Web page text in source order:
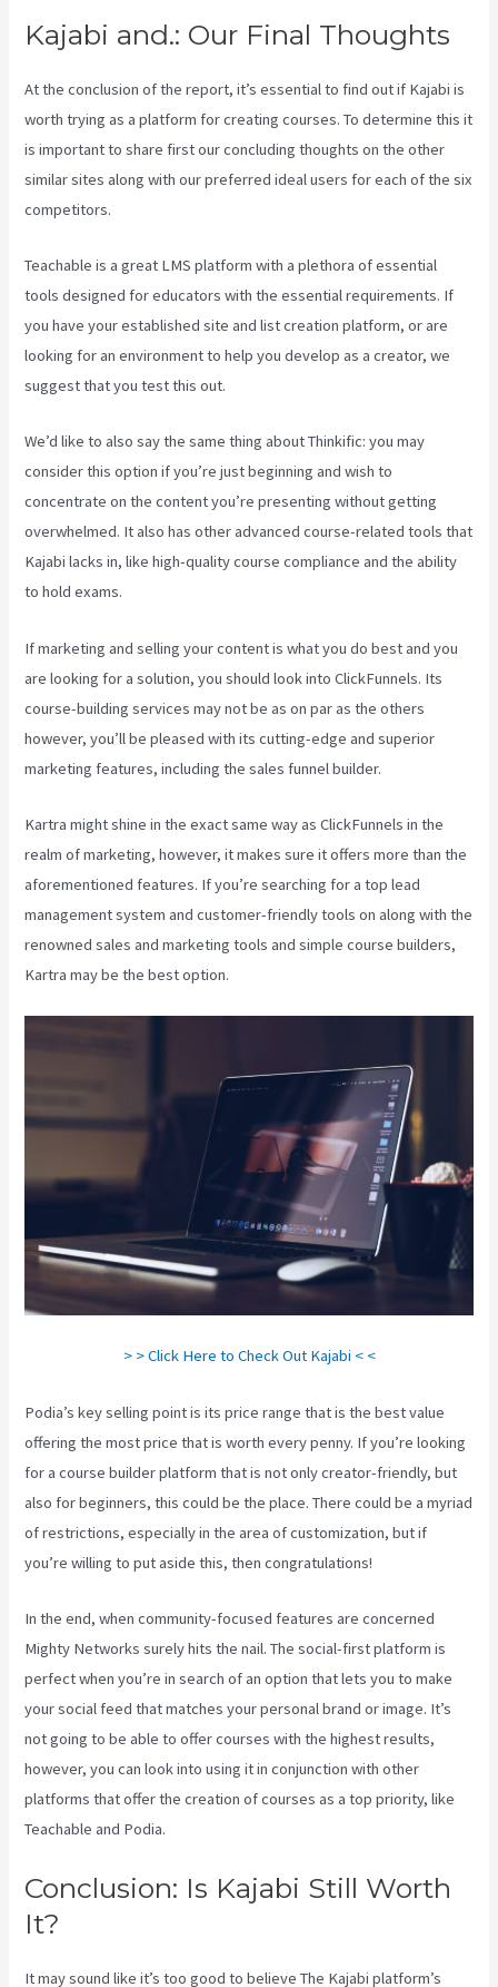
Kajabi and.: Our Final Thoughts
At the conclusion of the report, it’s essential to find out if Kajabi is
worth trying as a platform for creating courses. To determine this it
is important to share first our concluding thoughts on the other
similar sites along with our preferred ideal users for each of the six
competitors.
Teachable is a great LMS platform with a plethora of essential
tools designed for educators with the essential requirements. If
you have your established site and list creation platform, or are
looking for an environment to help you develop as a creator, we
suggest that you test this out.
We’d like to also say the same thing about Thinkific: you may
consider this option if you’re just beginning and wish to
concentrate on the content you’re presenting without getting
overwhelmed. It also has other advanced course-related tools that
Kajabi lacks in, like high-quality course compliance and the ability
to hold exams.
If marketing and selling your content is what you do best and you
are looking for a solution, you should look into ClickFunnels. Its
course-building services may not be as on par as the others
however, you’ll be pleased with its cutting-edge and superior
marketing features, including the sales funnel builder.
Kartra might shine in the exact same way as ClickFunnels in the
realm of marketing, however, it makes sure it offers more than the
aforementioned features. If you’re searching for a top lead
management system and customer-friendly tools on along with the
renowned sales and marketing tools and simple course builders,
Kartra may be the best option.
> > Click Here to Check Out Kajabi < <
Podia’s key selling point is its price range that is the best value
offering the most price that is worth every penny. If you’re looking
for a course builder platform that is not only creator-friendly, but
also for beginners, this could be the place. There could be a myriad
of restrictions, especially in the area of customization, but if
you’re willing to put aside this, then congratulations!
In the end, when community-focused features are concerned
Mighty Networks surely hits the nail. The social-first platform is
perfect when you’re in search of an option that lets you to make
your social feed that matches your personal brand or image. It’s
not going to be able to offer courses with the highest results,
however, you can look into using it in conjunction with other
platforms that offer the creation of courses as a top priority, like
Teachable and Podia.
Conclusion: Is Kajabi Still Worth
It?
It may sound like it’s too good to believe The Kajabi platform’s